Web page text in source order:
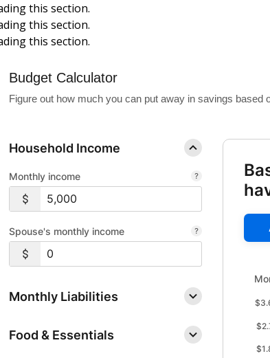
this section.
this section.
this section.
Budget Calculator
Figure out how much you can put away in savings based
Household Income
Monthly income
Spouse's monthly income
Monthly Liabilities
Food & Essentials